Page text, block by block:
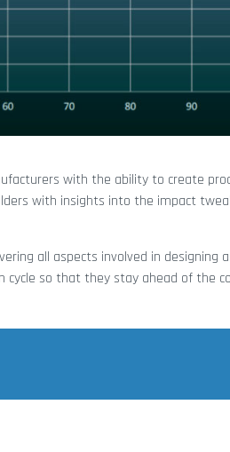
with the ability to create
with insights into the impact
all aspects involved in designing
so that they stay ahead of the